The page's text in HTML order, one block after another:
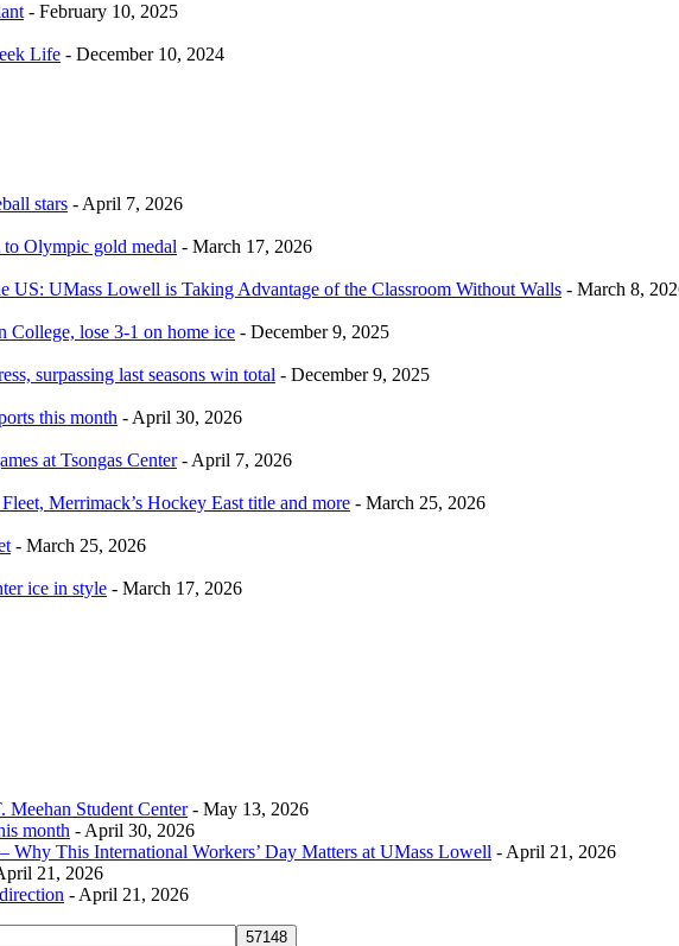
- February 10, 2025
Life - December 10, 2024
stars - April 7, 2026
Olympic gold medal - March 17, 2026
US: UMass Lowell is Taking Advantage of the Classroom Without Walls - March 8,
lose 3-1 on home ice - December 9, 2025
surpassing last seasons win total - December 9, 2025
this month - April 30, 2026
at Tsongas Center- April 7, 2026
Merrimack’s Hockey East title and more - March 25, 2026
- March 25, 2026
ice in style - March 17, 2026
Student Center- May 13, 2026
month - April 30, 2026
Why This International Workers’ Day Matters at UMass Lowell - April 21, 2026
21, 2026
- April 21, 2026